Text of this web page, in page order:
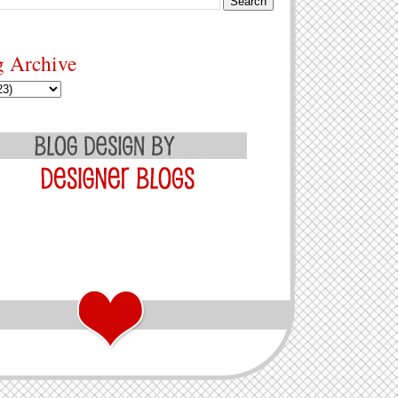
Archive